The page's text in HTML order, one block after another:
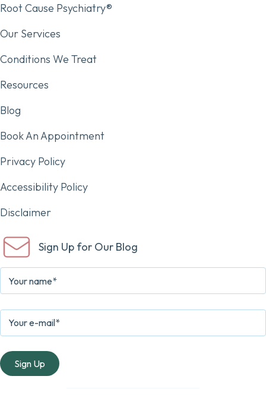
Root Cause Psychiatry®
Our Services
Conditions We Treat
Resources
Blog
Book An Appointment
Privacy Policy
Accessibility Policy
Disclaimer
Sign Up for Our Blog